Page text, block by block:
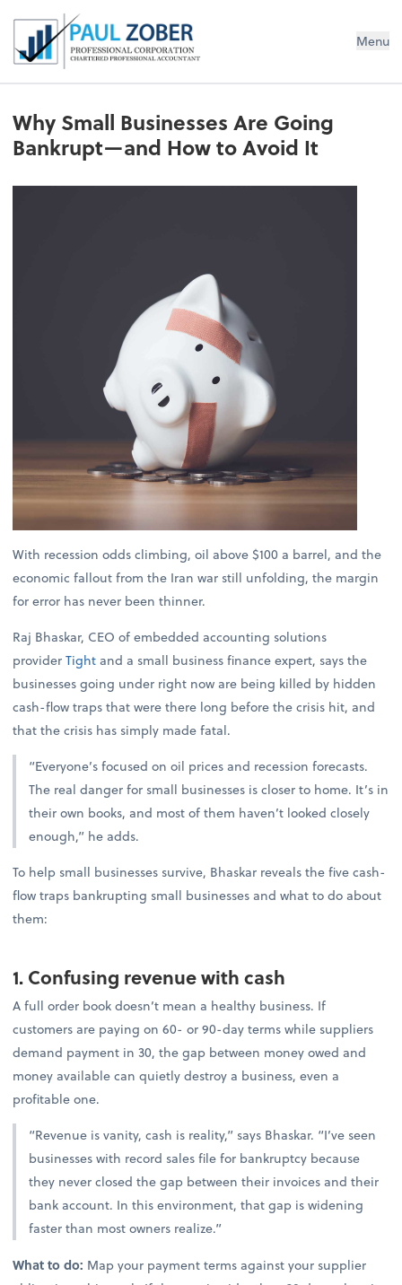
Paul Zober Professional Corp., CPAMenu
Why Small Businesses Are Going
Bankrupt—and How to Avoid It
With recession odds climbing, oil above $100 a barrel, and the
economic fallout from the Iran war still unfolding, the margin
for error has never been thinner.
Raj Bhaskar, CEO of embedded accounting solutions
providerTightand a small business finance expert, says the
businesses going under right now are being killed by hidden
cash-flow traps that were there long before the crisis hit, and
that the crisis has simply made fatal.
“Everyone’s focused on oil prices and recession forecasts.
The real danger for small businesses is closer to home. It’s in
their own books, and most of them haven’t looked closely
enough,” he adds.
To help small businesses survive, Bhaskar reveals the five cash-
flow traps bankrupting small businesses and what to do about
them:
1. Confusing revenue with cash
A full order book doesn’t mean a healthy business. If
customers are paying on 60- or 90-day terms while suppliers
demand payment in 30, the gap between money owed and
money available can quietly destroy a business, even a
profitable one.
“Revenue is vanity, cash is reality,” says Bhaskar. “I’ve seen
businesses with record sales file for bankruptcy because
they never closed the gap between their invoices and their
bank account. In this environment, that gap is widening
faster than most owners realize.”
What to do: Map your payment terms against your supplier